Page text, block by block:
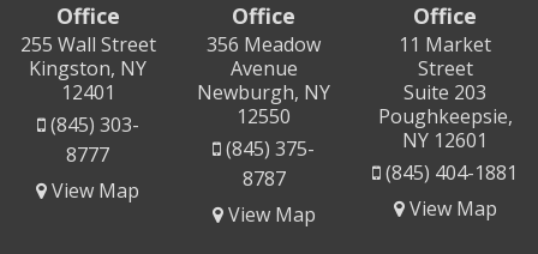
Office
255 Wall Street
Kingston, NY
12401
(845) 303-
8777
View Map
Office
356 Meadow
Avenue
Newburgh, NY
12550
(845) 375-
8787
View Map
Office
11 Market
Street
Suite 203
Poughkeepsie,
NY 12601
(845) 404-1881
View Map